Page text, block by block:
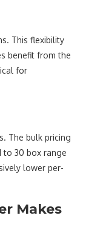
This flexibility
benefit from the
for
The bulk pricing
to 30 box range
lower per-
Makes